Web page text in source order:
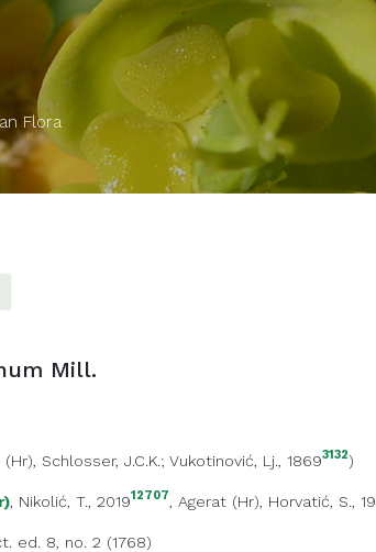
Flora
Mill.
, Schlosser, J.C.K.; Vukotinović, Lj., 18693132)
, Nikolić, T., 201912707, Agerat (Hr), Horvatić, S.,
ed. 8, no. 2 (1768)